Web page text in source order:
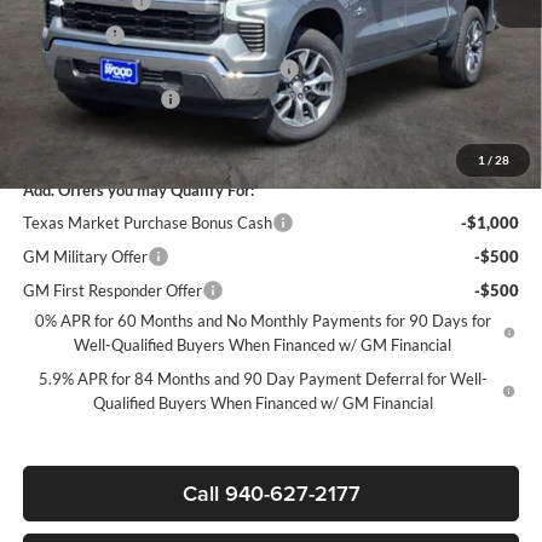
1 / 28
Bonus Cash
-$1,750
Texas Market Purchase Bonus Cash*
-$1,000
Documentation Fee
Sale Price:
$47,280
Add. Offers you may Qualify For:
Texas Market Purchase Bonus Cash
-$1,000
GM Military Offer
-$500
GM First Responder Offer
-$500
0% APR for 60 Months and No Monthly Payments for 90 Days for
Well-Qualified Buyers When Financed w/ GM Financial
5.9% APR for 84 Months and 90 Day Payment Deferral for Well-
Qualified Buyers When Financed w/ GM Financial
Call 940-627-2177